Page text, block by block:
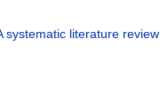
systematic literature review